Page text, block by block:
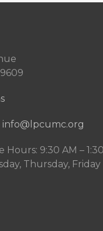
info@lpcumc.org
9:30 AM –
Thursday, Friday